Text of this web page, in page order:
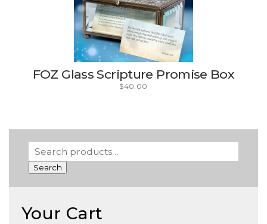
FOZ Glass Scripture Promise Box
$40.00
Search
Your Cart